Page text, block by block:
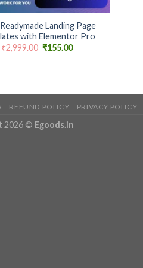
Landing Page
with Elementor Pro
₹2,999.00 Original
₹155.00Current
REFUND POLICY PRIVACY POLICY
2026 © Egoods.in